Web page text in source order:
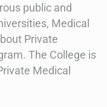
public and
Medical
Private
The College is
Medical